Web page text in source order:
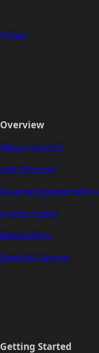
Twitter
Overview
What is Voltaire?
Safe Ethereum
Runtime Implementations
Agentic Coding
Multiplatform
Powerful Features
Getting Started